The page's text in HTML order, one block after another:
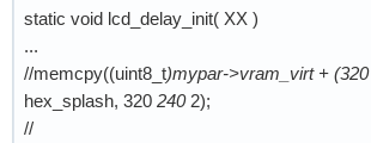
static void lcd_delay_init( XX )
...
//memcpy((uint8_t)mypar->vram_virt + (320
hex_splash, 320 240 2);
//